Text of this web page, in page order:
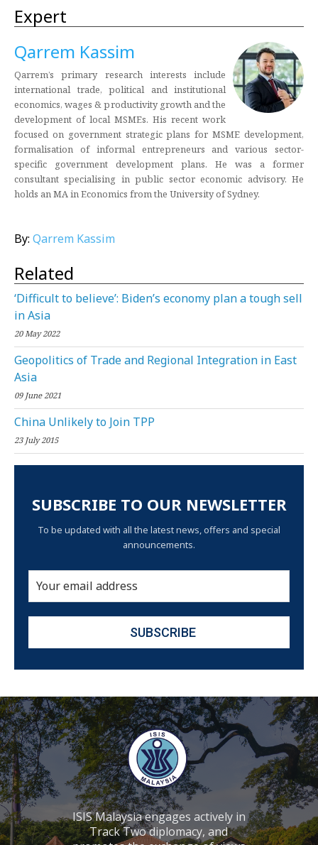
Expert
Qarrem Kassim
Qarrem’s primary research interests include
international trade, political and institutional
economics, wages & productivity growth and the
development of local MSMEs. His recent work
focused on government strategic plans for MSME development,
formalisation of informal entrepreneurs and various sector-
specific government development plans. He was a former
consultant specialising in public sector economic advisory. He
holds an MA in Economics from the University of Sydney.
By: Qarrem Kassim
Related
‘Difficult to believe’: Biden’s economy plan a tough sell
in Asia
20 May 2022
Geopolitics of Trade and Regional Integration in East
Asia
09 June 2021
China Unlikely to Join TPP
23 July 2015
SUBSCRIBE TO OUR NEWSLETTER
To be updated with all the latest news, offers and special
announcements.
ISIS Malaysia engages actively in
Track Two diplomacy, and